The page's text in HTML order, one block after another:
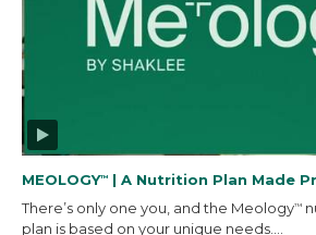
MEOLOGY™ | A Nutrition Plan Made
There’s only one you, and the Meology™
plan is based on your unique needs....